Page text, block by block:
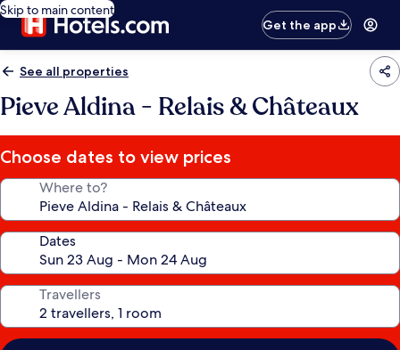
Skip to main content
Get the app
See all properties
Pieve Aldina - Relais & Châteaux
Choose dates to view prices
Where to?
Dates
Travellers